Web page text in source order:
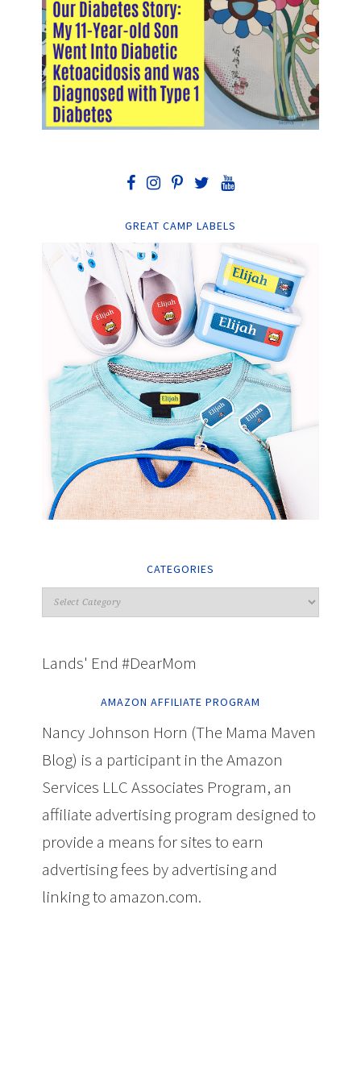
GREAT CAMP LABELS
CATEGORIES
Lands' End #DearMom
AMAZON AFFILIATE PROGRAM
Nancy Johnson Horn (The Mama Maven
Blog) is a participant in the Amazon
Services LLC Associates Program, an
affiliate advertising program designed to
provide a means for sites to earn
advertising fees by advertising and
linking to amazon.com.